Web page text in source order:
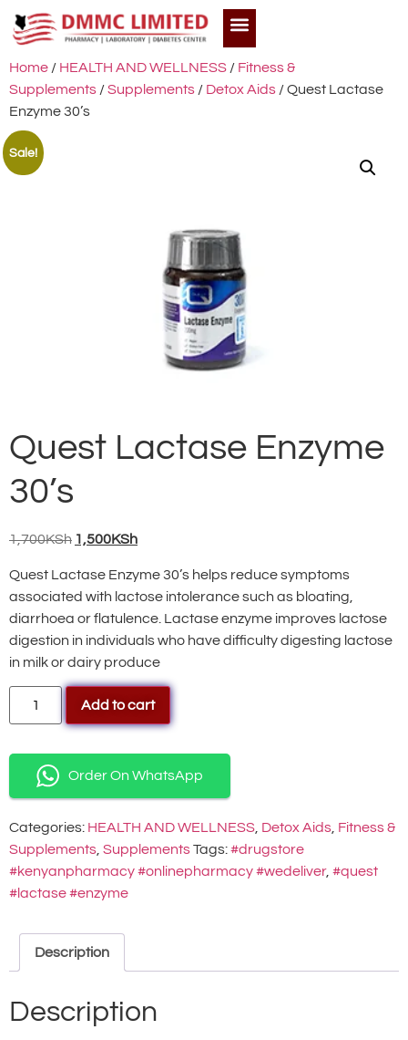
Home / HEALTH AND WELLNESS / Fitness &
Supplements /Supplements / Detox Aids / Quest Lactase
Enzyme 30’s
Sale!
Quest Lactase Enzyme
30’s
1,700KSh 1,500KSh
Quest Lactase Enzyme 30’s helps reduce symptoms
associated with lactose intolerance such as bloating,
diarrhoea or flatulence. Lactase enzyme improves lactose
digestion in individuals who have difficulty digesting lactose
in milk or dairy produce
Add to cart
Order On WhatsApp
Categories: HEALTH AND WELLNESS Detox Aids Fitness &
Supplements SupplementsTags:#drugstore
#kenyanpharmacy #onlinepharmacy #wedeliver, #quest
#lactase #enzyme
Description
Description